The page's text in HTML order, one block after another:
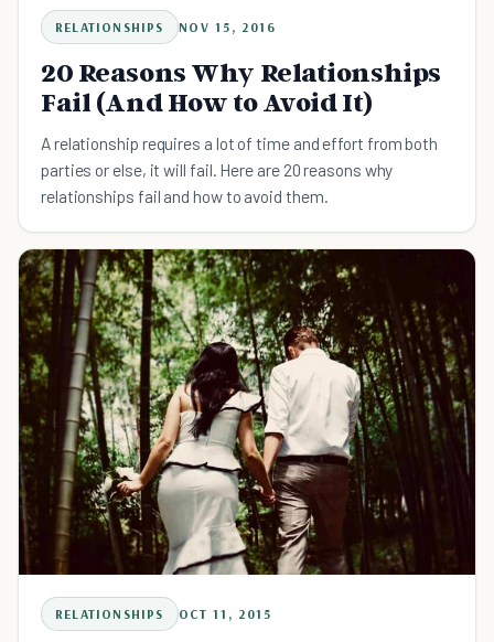
RELATIONSHIPS NOV 15, 2016
20 Reasons Why Relationships
Fail (And How to Avoid It)
A relationship requires a lot of time and effort from both
parties or else, it will fail. Here are 20 reasons why
relationships fail and how to avoid them.
RELATIONSHIPS OCT 11, 2015